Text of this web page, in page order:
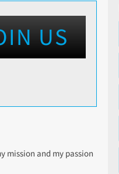
US
mission and my passion